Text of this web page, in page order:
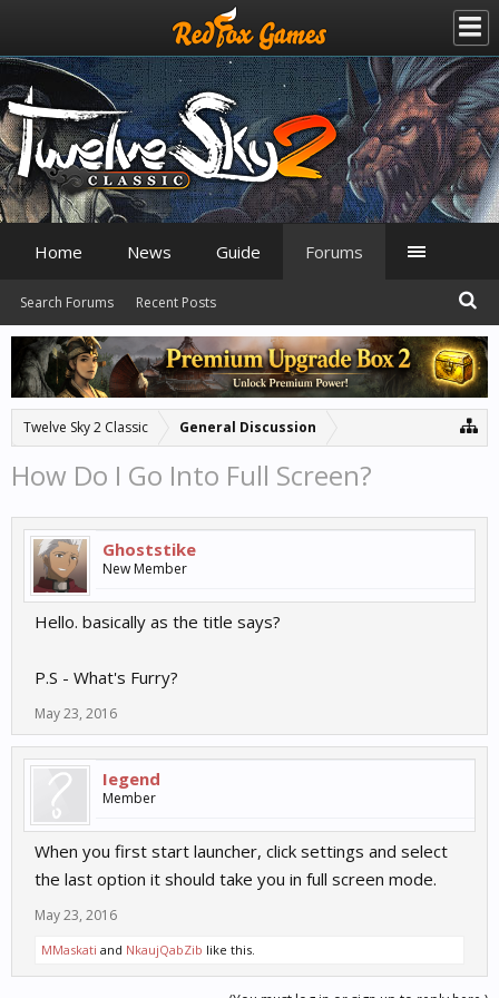
Twelve Sky 2 Classic General Discussion
How Do I Go Into Full Screen?
Ghoststike
New Member
Hello. basically as the title says?
P.S - What's Furry?
May 23, 2016
Iegend
Member
When you first start launcher, click settings and select
the last option it should take you in full screen mode.
May 23, 2016
MMaskati and NkaujQabZib like this.
Home News Guide Forums
Search Forums Recent Posts